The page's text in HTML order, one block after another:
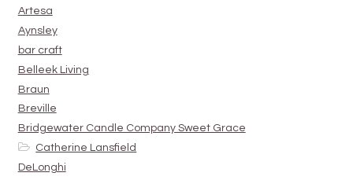
Artesa
Aynsley
bar craft
Belleek Living
Braun
Breville
Bridgewater Candle Company Sweet Grace
Catherine Lansfield
DeLonghi